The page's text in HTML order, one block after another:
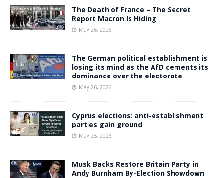
The Death of France – The Secret
Report Macron Is Hiding
May 26, 2026
The German political establishment is
losing its mind as the AfD cements its
dominance over the electorate
May 26, 2026
Cyprus elections: anti-establishment
parties gain ground
May 25, 2026
Musk Backs Restore Britain Party in
Andy Burnham By-Election Showdown